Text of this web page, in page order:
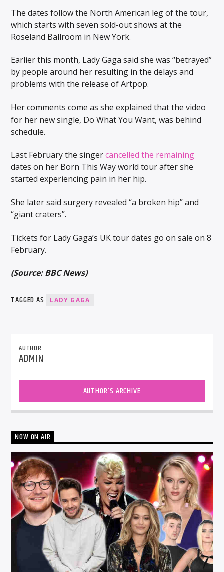
The dates follow the North American leg of the tour,
which starts with seven sold-out shows at the
Roseland Ballroom in New York.
Earlier this month, Lady Gaga said she was “betrayed”
by people around her resulting in the delays and
problems with the release of Artpop.
Her comments come as she explained that the video
for her new single, Do What You Want, was behind
schedule.
Last February the singercancelled the remaining
dates on her Born This Way world tour after she
started experiencing pain in her hip.
She later said surgery revealed “a broken hip” and
“giant craters”.
Tickets for Lady Gaga’s UK tour dates go on sale on 8
February.
(Source: BBC News)
TAGGED AS LADY GAGA
AUTHOR
ADMIN
AUTHOR'S ARCHIVE
NOW ON AIR